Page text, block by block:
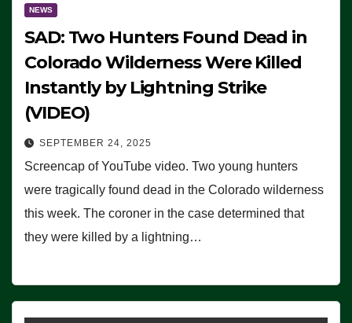
NEWS
SAD: Two Hunters Found Dead in
Colorado Wilderness Were Killed
Instantly by Lightning Strike
(VIDEO)
SEPTEMBER 24, 2025
Screencap of YouTube video. Two young hunters
were tragically found dead in the Colorado wilderness
this week. The coroner in the case determined that
they were killed by a lightning…